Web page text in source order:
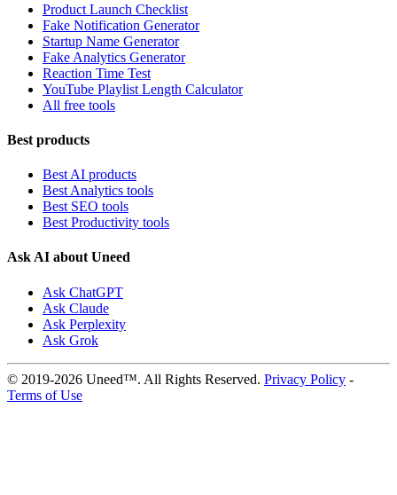
Product Launch Checklist
Fake Notification Generator
Startup Name Generator
Fake Analytics Generator
Reaction Time Test
YouTube Playlist Length Calculator
All free tools
Best products
Best AI products
Best Analytics tools
Best SEO tools
Best Productivity tools
Ask AI about Uneed
Ask ChatGPT
Ask Claude
Ask Perplexity
Ask Grok
© 2019-2026 Uneed™. All Rights Reserved. Privacy Policy -
Terms of Use